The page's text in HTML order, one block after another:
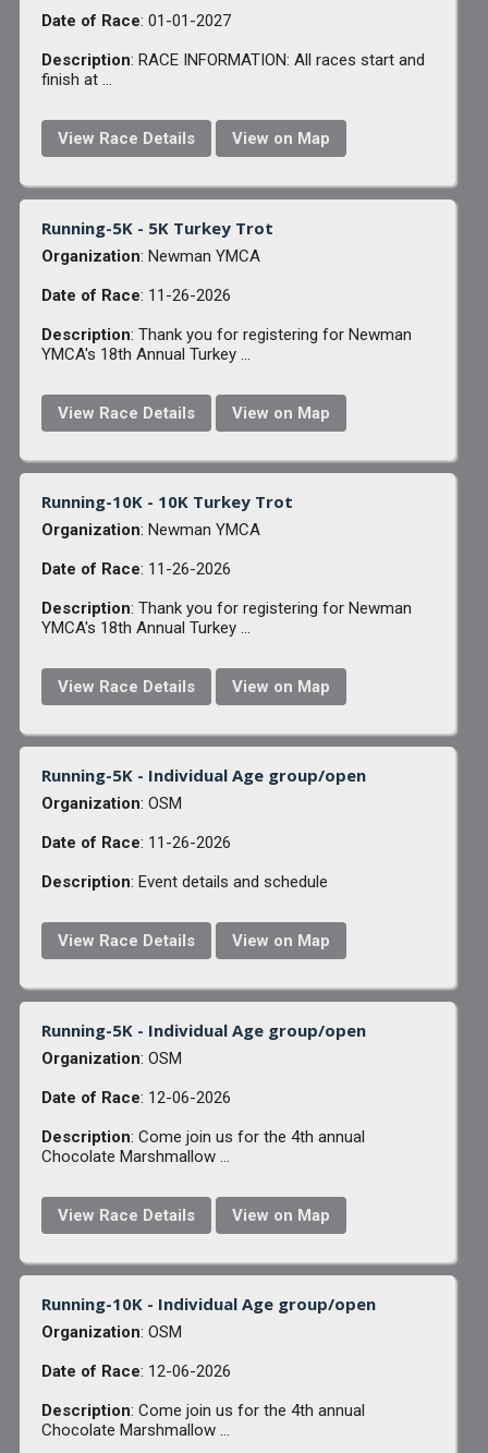
Date of Race: 01-01-2027
Description: RACE INFORMATION: All races start and
finish at ...
View Race Details View on Map
Running-5K - 5K Turkey Trot
Organization: Newman YMCA
Date of Race: 11-26-2026
Description: Thank you for registering for Newman
YMCA's 18th Annual Turkey ...
View Race Details View on Map
Running-10K - 10K Turkey Trot
Organization: Newman YMCA
Date of Race: 11-26-2026
Description: Thank you for registering for Newman
YMCA's 18th Annual Turkey ...
View Race Details View on Map
Running-5K - Individual Age group/open
Organization: OSM
Date of Race: 11-26-2026
Description: Event details and schedule
View Race Details View on Map
Running-5K - Individual Age group/open
Organization: OSM
Date of Race: 12-06-2026
Description: Come join us for the 4th annual
Chocolate Marshmallow ...
View Race Details View on Map
Running-10K - Individual Age group/open
Organization: OSM
Date of Race: 12-06-2026
Description: Come join us for the 4th annual
Chocolate Marshmallow ...